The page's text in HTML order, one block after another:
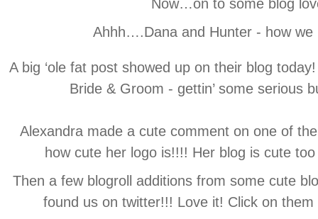
Now…on to some blog
Ahhh….Dana and Hunter - how we
A big ‘ole fat post showed up on their blog
Bride & Groom - gettin’ some serious
Alexandra made a cute comment on one of
how cute her logo is!!!! Her blog is cute
Then a few blogroll additions from some cute
found us on twitter!!! Love it! Click on